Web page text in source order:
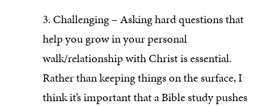
3. Challenging – Asking hard questions that
help you grow in your personal
walk/relationship with Christ is essential.
Rather than keeping things on the surface, I
think it’s important that a Bible study pushes